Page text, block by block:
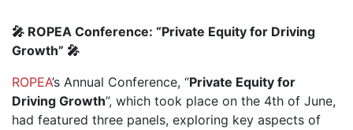
🎤 ROPEA Conference: “Private Equity for Driving
Growth” 🎤
ROPEA’s Annual Conference, “Private Equity for
Driving Growth”, which took place on the 4th of June,
had featured three panels, exploring key aspects of